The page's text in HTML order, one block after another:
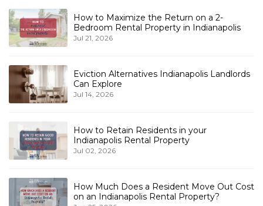
How to Maximize the Return on a 2-
Bedroom Rental Property in Indianapolis
Jul 21, 2026
Eviction Alternatives Indianapolis Landlords
Can Explore
Jul 14, 2026
How to Retain Residents in your
Indianapolis Rental Property
Jul 02, 2026
How Much Does a Resident Move Out Cost
on an Indianapolis Rental Property?